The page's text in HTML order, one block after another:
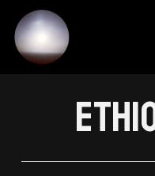
main